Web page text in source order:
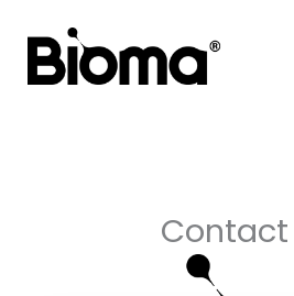
content
Contact